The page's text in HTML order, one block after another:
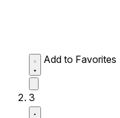
Add to Favorites
3